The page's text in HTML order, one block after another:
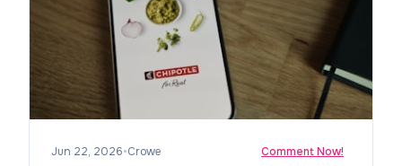
Jun 22, 2026•Crowe Comment Now!